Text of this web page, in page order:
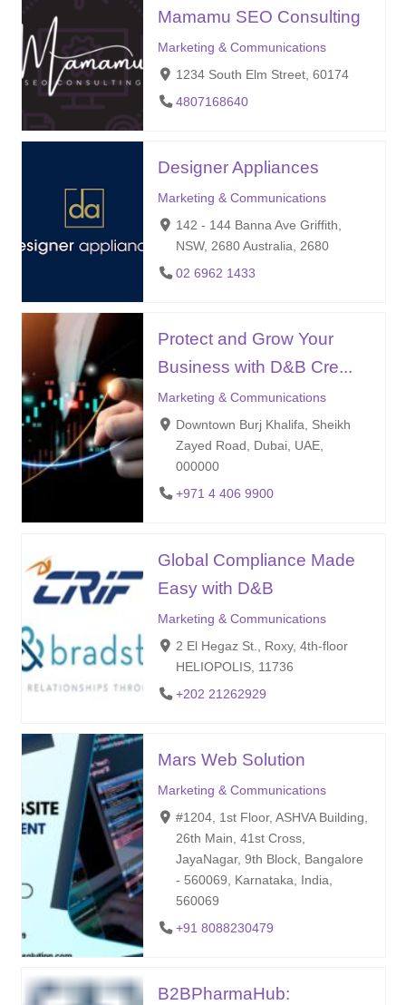
Mamamu SEO Consulting
Marketing & Communications
1234 South Elm Street, 60174
4807168640
Designer Appliances
Marketing & Communications
142 - 144 Banna Ave Griffith,
NSW, 2680 Australia, 2680
02 6962 1433
Protect and Grow Your
Business with D&B Cre...
Marketing & Communications
Downtown Burj Khalifa, Sheikh
Zayed Road, Dubai, UAE,
000000
+971 4 406 9900
Global Compliance Made
Easy with D&B
Marketing & Communications
2 El Hegaz St., Roxy, 4th-floor
HELIOPOLIS, 11736
+202 21262929
Mars Web Solution
Marketing & Communications
#1204, 1st Floor, ASHVA Building,
26th Main, 41st Cross,
JayaNagar, 9th Block, Bangalore
- 560069, Karnataka, India,
560069
+91 8088230479
B2BPharmaHub: